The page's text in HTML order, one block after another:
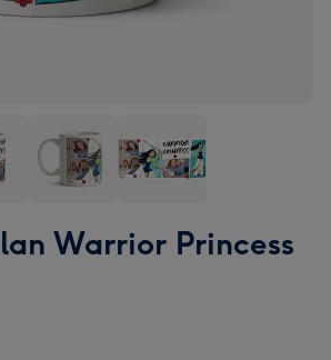
Mulan
Mulan
Warrior Princess